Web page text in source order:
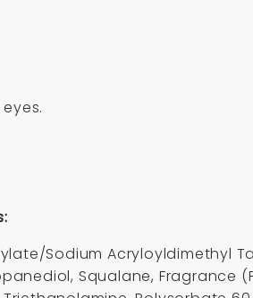
Sodium Acryloyldimethyl
Squalane, Fragrance